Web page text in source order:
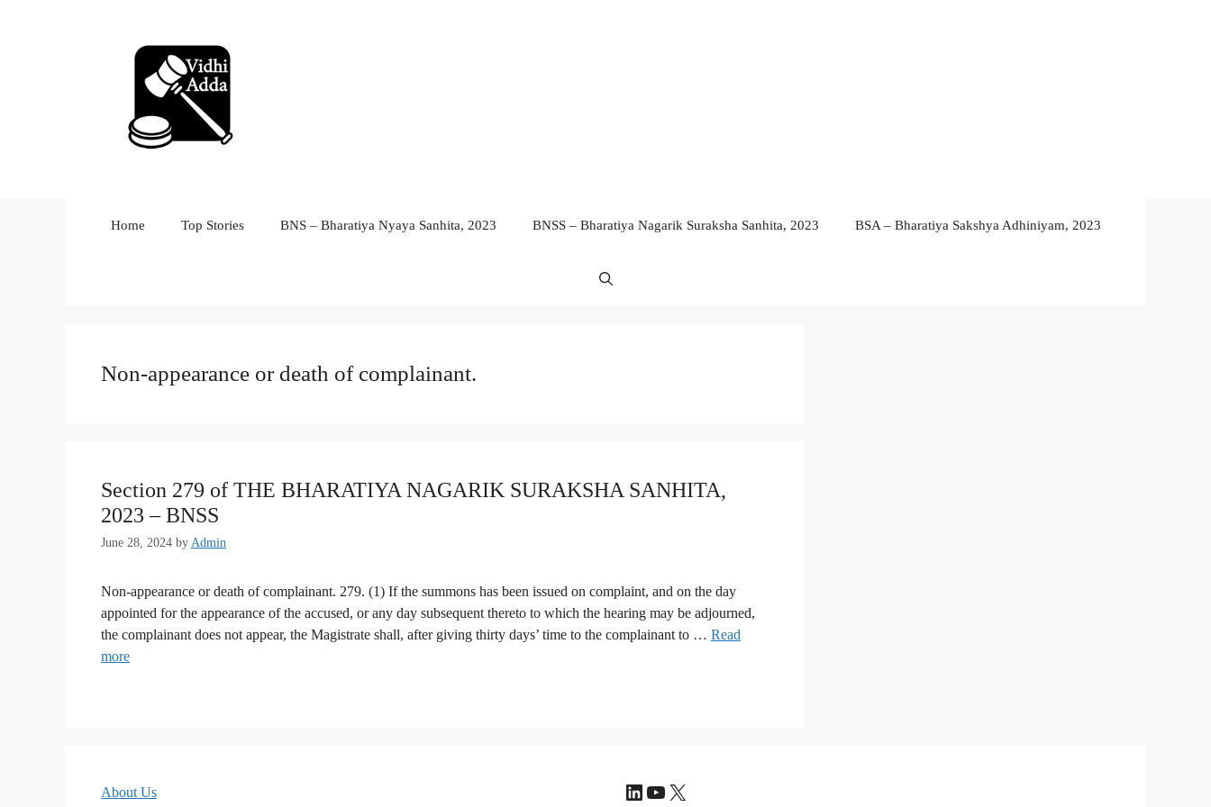
Home Top Stories BNS – Bharatiya Nyaya Sanhita, 2023 BNSS – Bharatiya Nagarik Suraksha Sanhita, 2023 BSA – Bharatiya Sakshya Adhiniyam, 2023
Non-appearance or death of complainant.
Section 279 of THE BHARATIYA NAGARIK SURAKSHA SANHITA,
2023 – BNSS
June 28, 2024 by Admin
Non-appearance or death of complainant. 279. (1) If the summons has been issued on complaint, and on the day
appointed for the appearance of the accused, or any day subsequent thereto to which the hearing may be adjourned,
the complainant does not appear, the Magistrate shall, after giving thirty days’ time to the complainant to … Read
more
About Us LinkedIn
YouTube
X